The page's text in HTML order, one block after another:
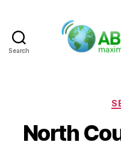
Search
North